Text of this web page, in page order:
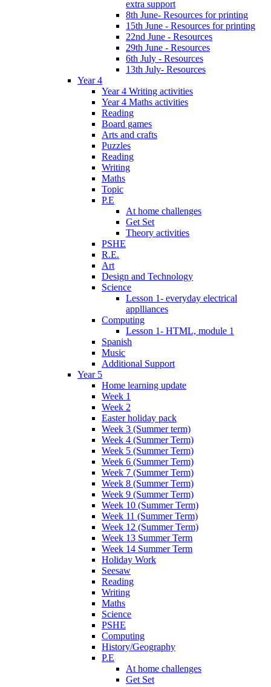
extra support
8th June- Resources for printing
15th June - Resources for printing
22nd June - Resources
29th June - Resources
6th July - Resources
13th July- Resources
Year 4
Year 4 Writing activities
Year 4 Maths activities
Reading
Board games
Arts and crafts
Puzzles
Reading
Writing
Maths
Topic
P.E
At home challenges
Get Set
Theory activities
PSHE
R.E.
Art
Design and Technology
Science
Lesson 1- everyday electrical
applliances
Computing
Lesson 1- HTML, module 1
Spanish
Music
Additional Support
Year 5
Home learning update
Week 1
Week 2
Easter holiday pack
Week 3 (Summer term)
Week 4 (Summer Term)
Week 5 (Summer Term)
Week 6 (Summer Term)
Week 7 (Summer Term)
Week 8 (Summer Term)
Week 9 (Summer Term)
Week 10 (Summer Term)
Week 11 (Summer Term)
Week 12 (Summer Term)
Week 13 Summer Term
Week 14 Summer Term
Holiday Work
Seesaw
Reading
Writing
Maths
Science
PSHE
Computing
History/Geography
P.E
At home challenges
Get Set